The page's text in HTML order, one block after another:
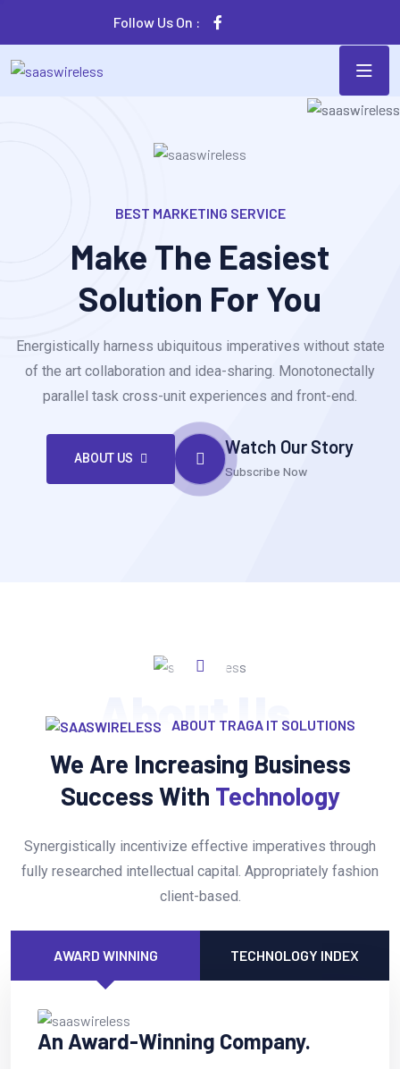
Follow Us On :
BEST MARKETING SERVICE
Make The Easiest
Solution For You
Energistically harness ubiquitous imperatives without state
of the art collaboration and idea-sharing. Monotonectally
parallel task cross-unit experiences and front-end.
ABOUT US
Watch Our Story
Subscribe Now
About Us
ABOUT TRAGA IT SOLUTIONS
We Are Increasing Business
Success With Technology
Synergistically incentivize effective imperatives through
fully researched intellectual capital. Appropriately fashion
client-based.
AWARD WINNING TECHNOLOGY INDEX
An Award-Winning Company.